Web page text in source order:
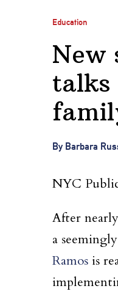
Education
New
talks
By Barbara
NYC
After
a
Ramos is